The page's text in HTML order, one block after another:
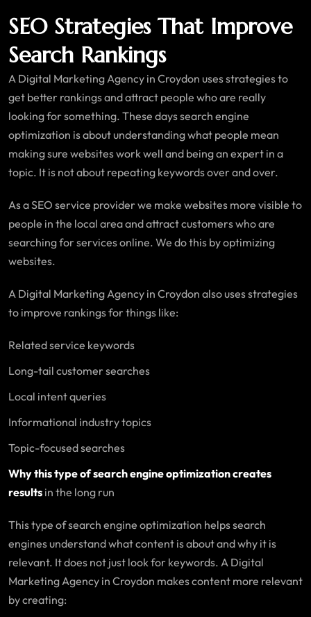
SEO Strategies That Improve
Search Rankings
A Digital Marketing Agency in Croydon uses strategies to
get better rankings and attract people who are really
looking for something. These days search engine
optimization is about understanding what people mean
making sure websites work well and being an expert in a
topic. It is not about repeating keywords over and over.
As a SEO service provider we make websites more visible to
people in the local area and attract customers who are
searching for services online. We do this by optimizing
websites.
A Digital Marketing Agency in Croydon also uses strategies
to improve rankings for things like:
Related service keywords
Long-tail customer searches
Local intent queries
Informational industry topics
Topic-focused searches
Why this type of search engine optimization creates
results in the long run
This type of search engine optimization helps search
engines understand what content is about and why it is
relevant. It does not just look for keywords. A Digital
Marketing Agency in Croydon makes content more relevant
by creating: